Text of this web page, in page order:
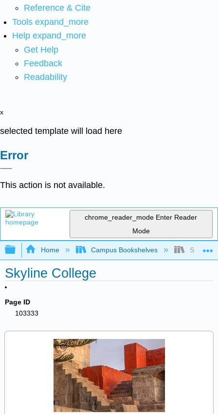
Reference & Cite
Tools expand_more
Help expand_more
Get Help
Feedback
Readability
x
selected template will load here
Error
This action is not available.
chrome_reader_mode Enter Reader
Mode
Expand/collapse global hierarchy
Home Campus Bookshelves Skyline
Skyline College
Page ID
103333